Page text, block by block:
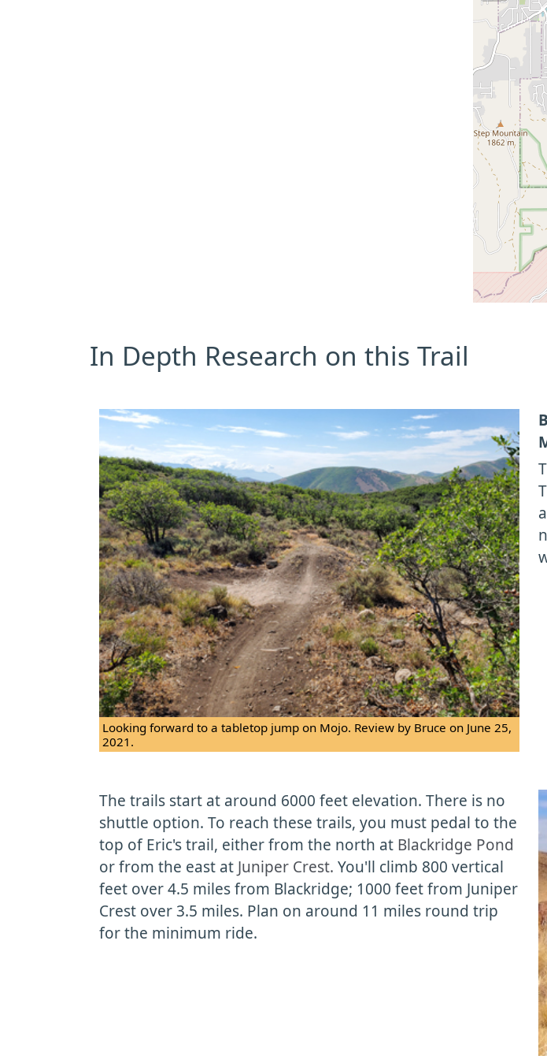
In Depth Research on this Trail
Looking forward to a tabletop jump on Mojo. Review by Bruce on June 25,
2021.
The trails start at around 6000 feet elevation. There is no
shuttle option. To reach these trails, you must pedal to the
top of Eric's trail, either from the north at Blackridge Pond
or from the east at Juniper Crest. You'll climb 800 vertical
feet over 4.5 miles from Blackridge; 1000 feet from Juniper
Crest over 3.5 miles. Plan on around 11 miles round trip
for the minimum ride.